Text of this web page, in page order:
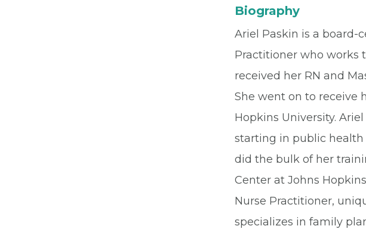
Biography
Ariel Paskin is a board-
Practitioner who works
received her RN and
She went on to receive
Hopkins University.
starting in public health
did the bulk of her
Center at Johns
Nurse Practitioner,
specializes in family